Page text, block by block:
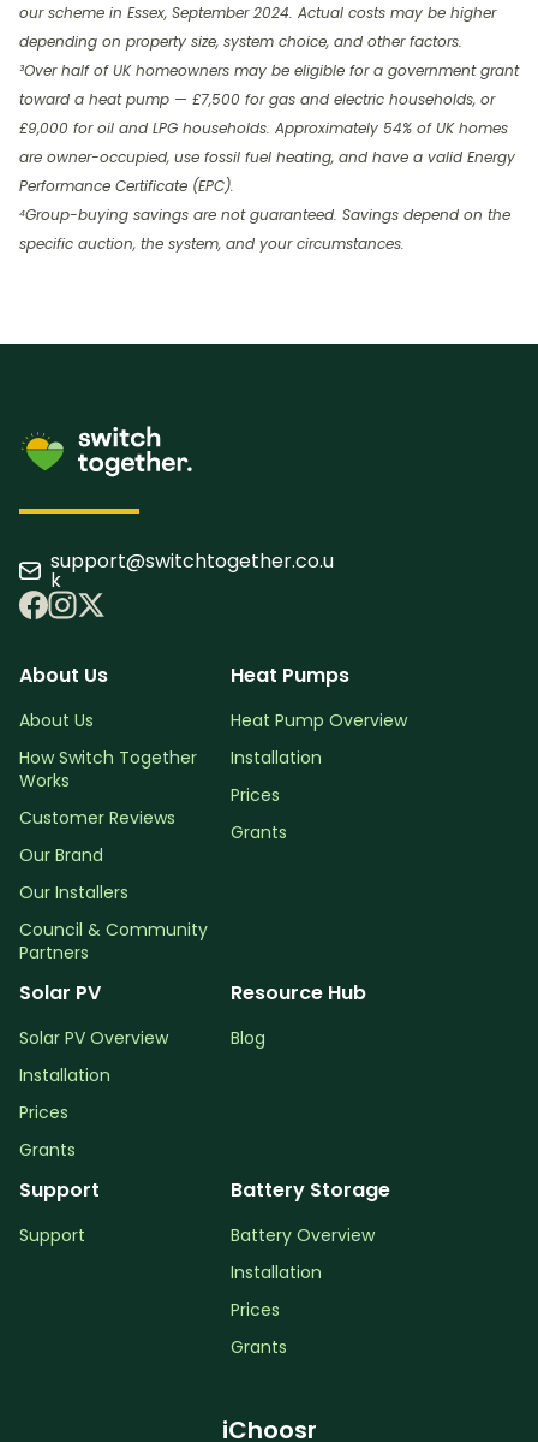
our scheme in Essex, September 2024. Actual costs may be higher
depending on property size, system choice, and other factors.
³Over half of UK homeowners may be eligible for a government grant
toward a heat pump — £7,500 for gas and electric households, or
£9,000 for oil and LPG households. Approximately 54% of UK homes
are owner-occupied, use fossil fuel heating, and have a valid Energy
Performance Certificate (EPC).
⁴Group-buying savings are not guaranteed. Savings depend on the
specific auction, the system, and your circumstances.
support@switchtogether.co.u
k
About Us
About Us
How Switch Together
Works
Customer Reviews
Our Brand
Our Installers
Council & Community
Partners
Heat Pumps
Heat Pump Overview
Installation
Prices
Grants
Solar PV
Solar PV Overview
Installation
Prices
Grants
Resource Hub
Blog
Support
Support
Battery Storage
Battery Overview
Installation
Prices
Grants
iChoosr